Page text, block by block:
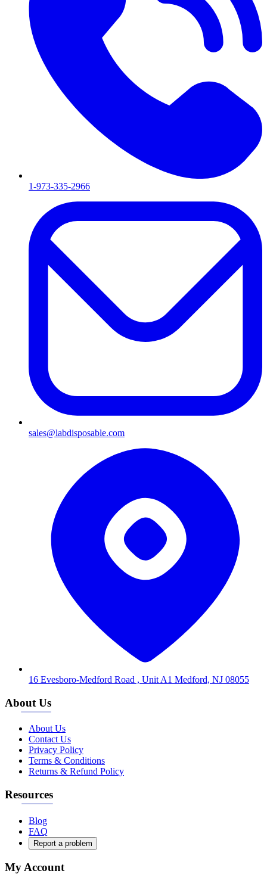
1-973-335-2966
sales@labdisposable.com
16 Evesboro-Medford Road , Unit A1 Medford, NJ 08055
About Us
About Us
Contact Us
Privacy Policy
Terms & Conditions
Returns & Refund Policy
Resources
Blog
FAQ
Report a problem
My Account